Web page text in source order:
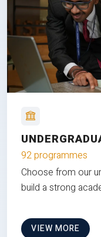
92 programmes
Choose from our
build a strong
VIEW MORE